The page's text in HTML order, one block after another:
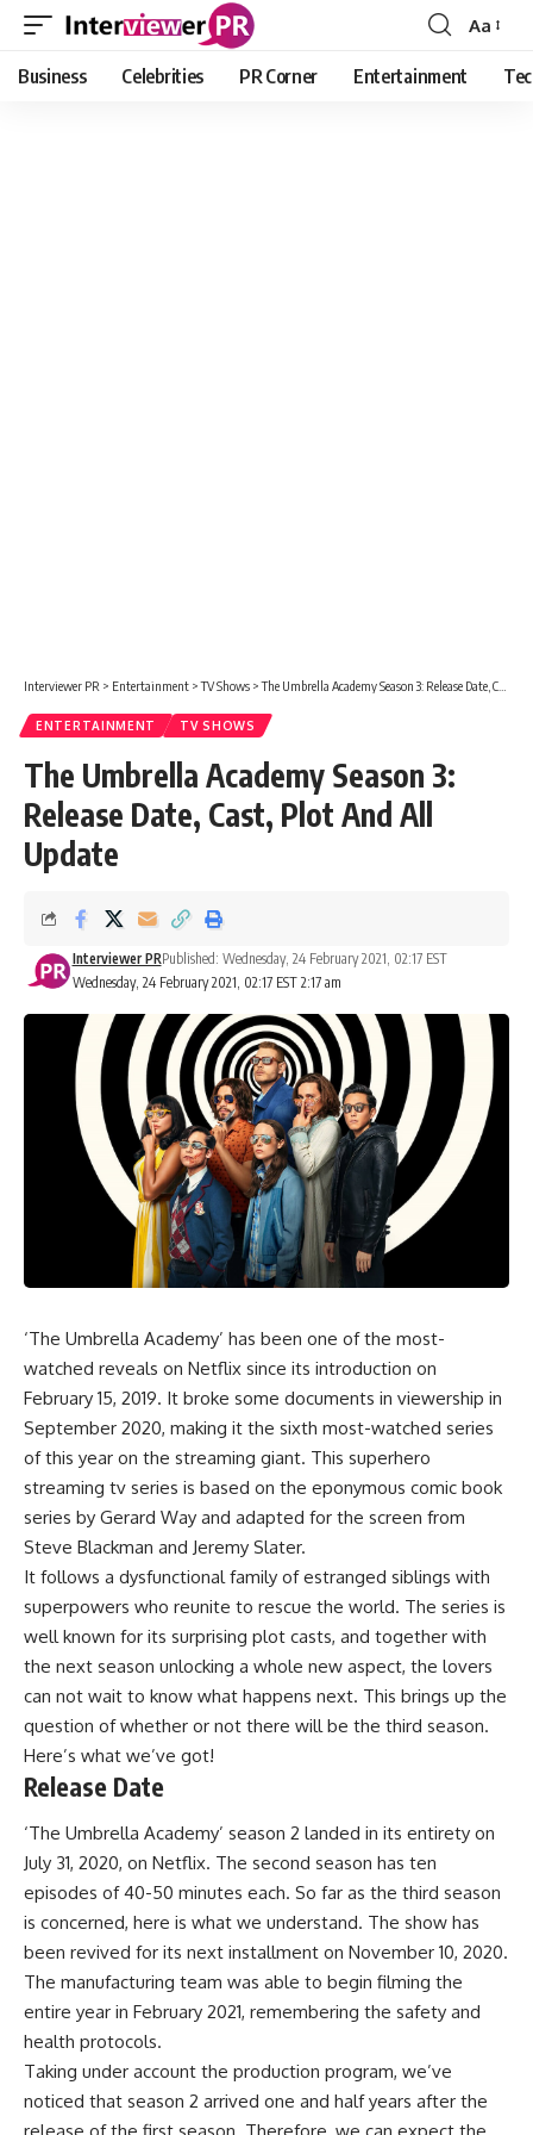
Font
Resizer
Aa
Business Celebrities PR Corner Entertainment
Interviewer PR > Entertainment >TV Shows >The Umbrella Academy Season 3: Release Date, Cast, Plot And All Update
ENTERTAINMENT TV SHOWS
The Umbrella Academy Season 3:
Release Date, Cast, Plot And All
Update
Wednesday, 24 February 2021, 02:17 EST 2:17 am
Interviewer PRPublished: Wednesday, 24 February 2021, 02:17 EST
‘The Umbrella Academy’ has been one of the most-
watched reveals on Netflix since its introduction on
February 15, 2019. It broke some documents in viewership in
September 2020, making it the sixth most-watched series
of this year on the streaming giant. This superhero
streaming tv series is based on the eponymous comic book
series by Gerard Way and adapted for the screen from
Steve Blackman and Jeremy Slater.
It follows a dysfunctional family of estranged siblings with
superpowers who reunite to rescue the world. The series is
well known for its surprising plot casts, and together with
the next season unlocking a whole new aspect, the lovers
can not wait to know what happens next. This brings up the
question of whether or not there will be the third season.
Here’s what we’ve got!
Release Date
‘The Umbrella Academy’ season 2 landed in its entirety on
July 31, 2020, on Netflix. The second season has ten
episodes of 40-50 minutes each. So far as the third season
is concerned, here is what we understand. The show has
been revived for its next installment on November 10, 2020.
The manufacturing team was able to begin filming the
entire year in February 2021, remembering the safety and
health protocols.
Taking under account the production program, we’ve
noticed that season 2 arrived one and half years after the